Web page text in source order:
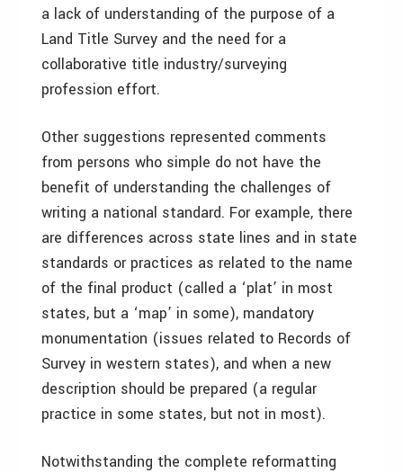
a lack of understanding of the purpose of a
Land Title Survey and the need for a
collaborative title industry/surveying
profession effort.
Other suggestions represented comments
from persons who simple do not have the
benefit of understanding the challenges of
writing a national standard. For example, there
are differences across state lines and in state
standards or practices as related to the name
of the final product (called a ‘plat’ in most
states, but a ‘map’ in some), mandatory
monumentation (issues related to Records of
Survey in western states), and when a new
description should be prepared (a regular
practice in some states, but not in most).
Notwithstanding the complete reformatting